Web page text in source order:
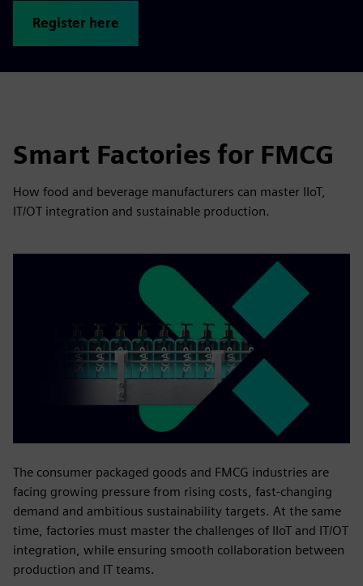
Register here
Smart Factories for FMCG
How food and beverage manufacturers can master IIoT,
IT/OT integration and sustainable production.
The consumer packaged goods and FMCG industries are
facing growing pressure from rising costs, fast-changing
demand and ambitious sustainability targets. At the same
time, factories must master the challenges of IIoT and IT/OT
integration, while ensuring smooth collaboration between
production and IT teams.